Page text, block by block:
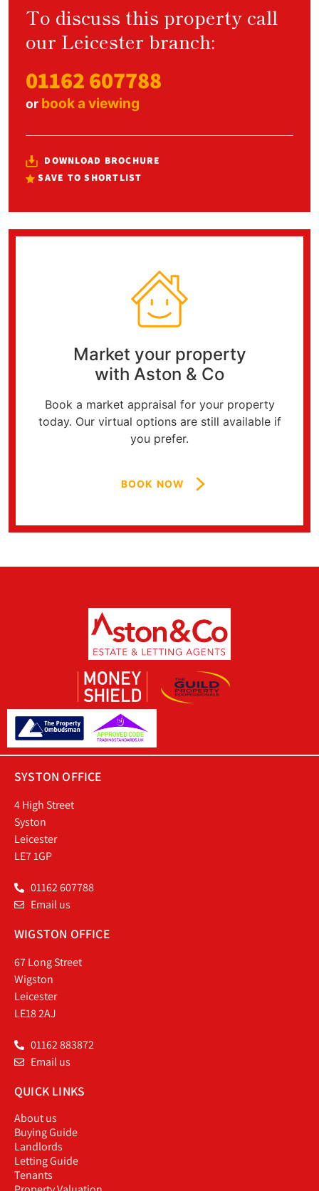
To discuss this property call
our Leicester branch:
01162 607788
or book a viewing
DOWNLOAD BROCHURE
SAVE TO SHORTLIST
Market your property
with Aston & Co
Book a market appraisal for your property
today. Our virtual options are still available if
you prefer.
BOOK NOW
SYSTON OFFICE
4 High Street
Syston
Leicester
LE7 1GP
01162 607788
Email us
WIGSTON OFFICE
67 Long Street
Wigston
Leicester
LE18 2AJ
01162 883872
Email us
QUICK LINKS
About us
Buying Guide
Landlords
Letting Guide
Tenants